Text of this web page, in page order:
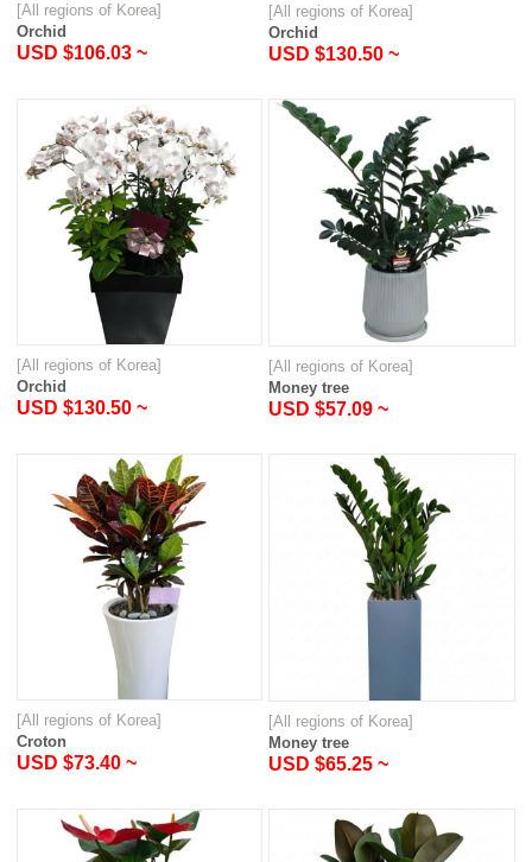
[All regions of Korea]
Orchid
USD $106.03 ~
[All regions of Korea]
Orchid
USD $130.50 ~
[All regions of Korea]
Orchid
USD $130.50 ~
[All regions of Korea]
Money tree
USD $57.09 ~
[All regions of Korea]
Croton
USD $73.40 ~
[All regions of Korea]
Money tree
USD $65.25 ~